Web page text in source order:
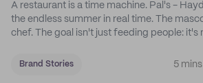
A restaurant is a time machine. Pal's -
the endless summer in real time. The
chef. The goal isn't just feeding people:
Brand Stories 5